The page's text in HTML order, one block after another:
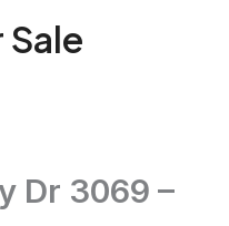
Sale
Dr 3069 –